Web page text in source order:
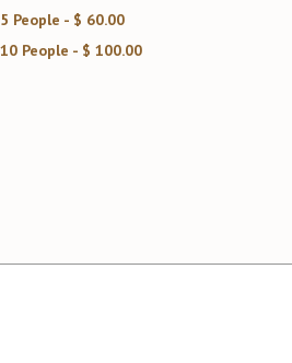
People - $ 60.00
People - $ 100.00